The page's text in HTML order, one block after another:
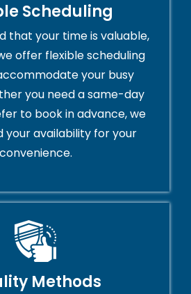
Scheduling
that your time is valuable,
offer flexible scheduling
your busy
you need a same-day
to book in advance, we
your availability for your
convenience.
Methods